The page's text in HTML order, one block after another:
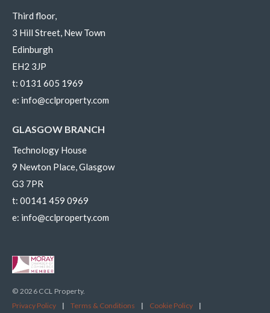
Third floor,
3 Hill Street, New Town
Edinburgh
EH2 3JP
t: 0131 605 1969
e: info@cclproperty.com
GLASGOW BRANCH
Technology House
9 Newton Place, Glasgow
G3 7PR
t: 00141 459 0969
e: info@cclproperty.com
© 2026 CCL Property.
Privacy Policy
| Terms & Conditions | Cookie Policy |